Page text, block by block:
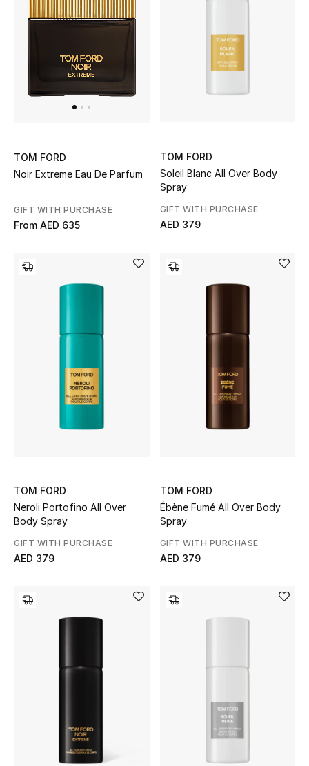
Women
Shop Gifts
Designers
DESIGNER A-Z
New Designers
EXCLUSIVES
TOTEME captures the art of effortless
dressing with refined essentials made to last
TOM FORD
Noir Extreme Eau De Parfum
GIFT WITH PURCHASE
From AED 635
TOM FORD
Soleil Blanc All Over Body
Spray
GIFT WITH PURCHASE
AED 379
TOM FORD
Neroli Portofino All Over
Body Spray
GIFT WITH PURCHASE
AED 379
TOM FORD
Ébène Fumé All Over Body
Spray
GIFT WITH PURCHASE
AED 379